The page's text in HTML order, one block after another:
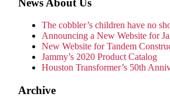
News About Us
The cobbler’s children have no
Announcing a New Website for
New Website for Tandem
Jammy’s 2020 Product Catalog
Houston Transformer’s 50th
Archive